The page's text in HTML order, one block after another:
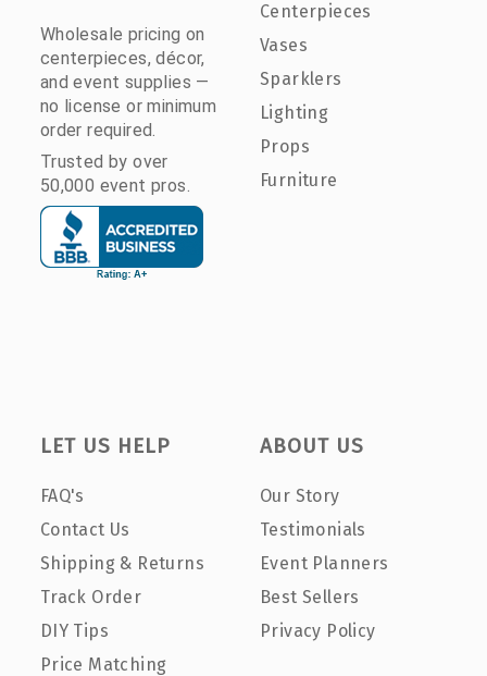
Wholesale pricing on
centerpieces, décor,
and event supplies —
no license or minimum
order required.
Trusted by over
50,000 event pros.
Centerpieces
Vases
Sparklers
Lighting
Props
Furniture
LET US HELP
FAQ's
Contact Us
Shipping & Returns
Track Order
DIY Tips
Price Matching
ABOUT US
Our Story
Testimonials
Event Planners
Best Sellers
Privacy Policy